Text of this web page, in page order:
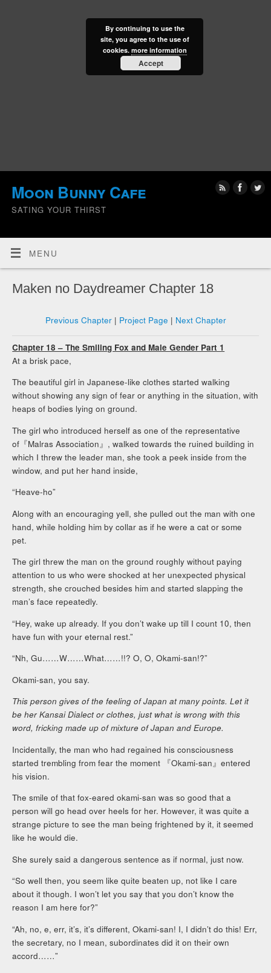
Moon Bunny Cafe
SATING YOUR THIRST
MENU
Maken no Daydreamer Chapter 18
Previous Chapter| Project Page | Next Chapter
Chapter 18 – The Smiling Fox and Male Gender Part 1
At a brisk pace,
The beautiful girl in Japanese-like clothes started walking
without showing any sign of fear or anything in the situation, with
heaps of bodies lying on ground.
The girl who introduced herself as one of the representative
of『Malras Association』, walked towards the ruined building in
which I threw the leader man, she took a peek inside from the
window, and put her hand inside,
“Heave-ho”
Along with an encouraging yell, she pulled out the man with one
hand, while holding him by collar as if he were a cat or some
pet.
The girl threw the man on the ground roughly without paying
attention to us who were shocked at her unexpected physical
strength, she crouched besides him and started slapping the
man’s face repeatedly.
“Hey, wake up already. If you don’t wake up till I count 10, then
have fun with your eternal rest.”
“Nh, Gu……W……What……!!? O, O, Okami-san!?”
Okami-san, you say.
This person gives of the feeling of Japan at many points. Let it
be her Kansai Dialect or clothes, just what is wrong with this
word, fricking made up of mixture of Japan and Europe.
Incidentally, the man who had regained his consciousness
started trembling from fear the moment 『Okami-san』entered
his vision.
The smile of that fox-eared okami-san was so good that a
person will go head over heels for her. However, it was quite a
strange picture to see the man being frightened by it, it seemed
like he would die.
She surely said a dangerous sentence as if normal, just now.
“So well then, you seem like quite beaten up, not like I care
about it though. I won’t let you say that you don’t know the
reason I am here for?”
“Ah, no, e, err, it’s, it’s different, Okami-san! I, I didn’t do this! Err,
the secretary, no I mean, subordinates did it on their own
accord……”
By continuing to use the
site, you agree to the use of
cookies. more information
Accept